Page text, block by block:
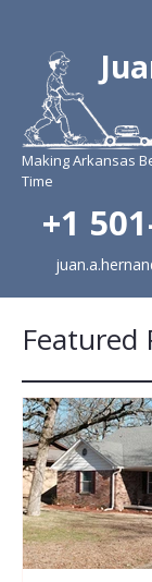
Making Arkansas
Time
+1
Featured